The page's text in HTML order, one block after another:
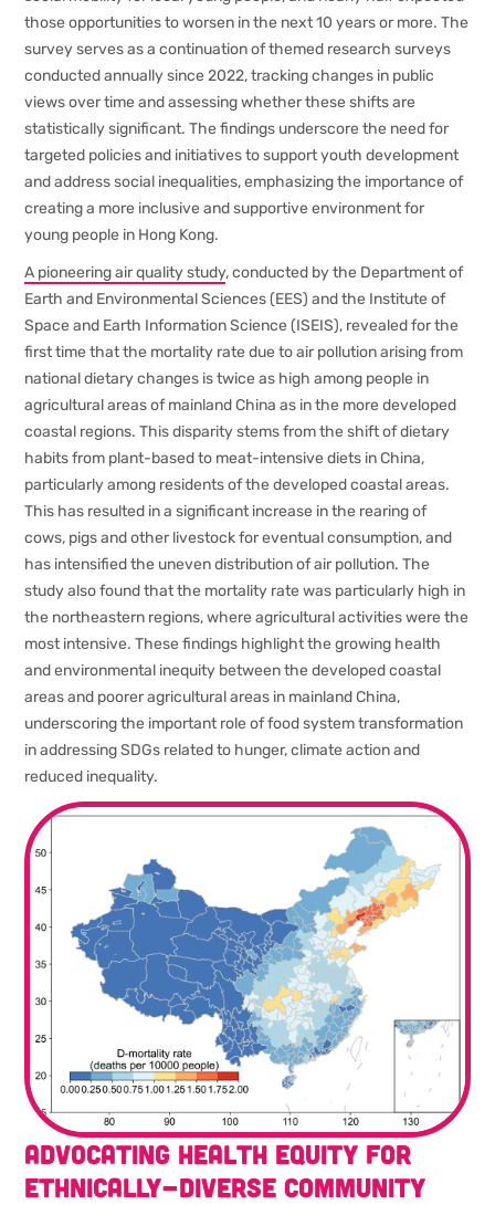
those opportunities to worsen in the next 10 years or more. The
survey serves as a continuation of themed research surveys
conducted annually since 2022, tracking changes in public
views over time and assessing whether these shifts are
statistically significant. The findings underscore the need for
targeted policies and initiatives to support youth development
and address social inequalities, emphasizing the importance of
creating a more inclusive and supportive environment for
young people in Hong Kong.
A pioneering air quality study, conducted by the Department of
Earth and Environmental Sciences (EES) and the Institute of
Space and Earth Information Science (ISEIS), revealed for the
first time that the mortality rate due to air pollution arising from
national dietary changes is twice as high among people in
agricultural areas of mainland China as in the more developed
coastal regions. This disparity stems from the shift of dietary
habits from plant-based to meat-intensive diets in China,
particularly among residents of the developed coastal areas.
This has resulted in a significant increase in the rearing of
cows, pigs and other livestock for eventual consumption, and
has intensified the uneven distribution of air pollution. The
study also found that the mortality rate was particularly high in
the northeastern regions, where agricultural activities were the
most intensive. These findings highlight the growing health
and environmental inequity between the developed coastal
areas and poorer agricultural areas in mainland China,
underscoring the important role of food system transformation
in addressing SDGs related to hunger, climate action and
reduced inequality.
Advocating health equity for
ethnically-diverse community